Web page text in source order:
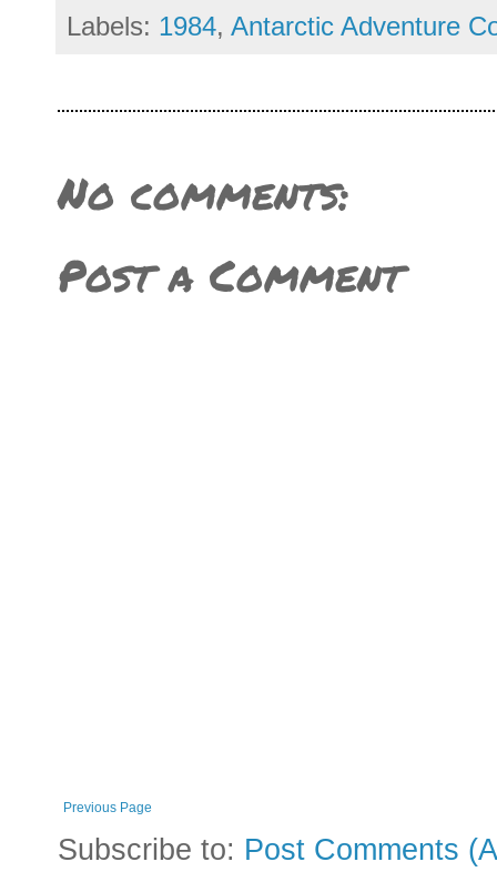
Labels: 1984, Antarctic Adventure
No comments:
Post a Comment
Previous Page
Subscribe to: Post Comments